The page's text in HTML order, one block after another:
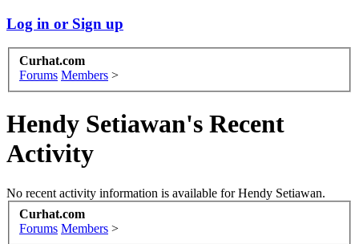
Log in or Sign up
Curhat.com
Forums Members >
Hendy Setiawan's Recent
Activity
No recent activity information is available for Hendy Setiawan.
Curhat.com
Forums Members >